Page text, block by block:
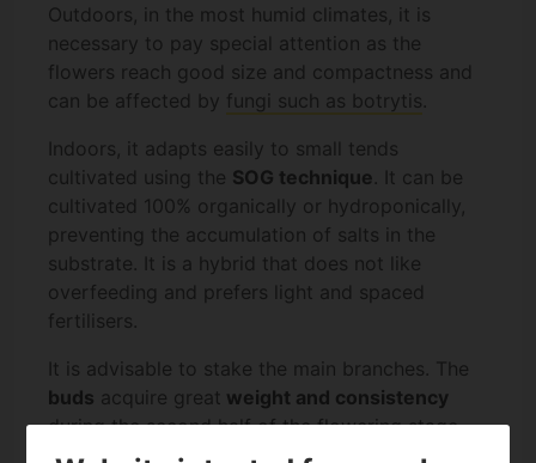
Outdoors, in the most humid climates, it is
necessary to pay special attention as the
flowers reach good size and compactness and
can be affected by fungi such as botrytis
Indoors, it adapts easily to small tends
cultivated using the SOG technique . It can be
cultivated 100% organically or hydroponically,
preventing the accumulation of salts in the
substrate. It is a hybrid that does not like
overfeeding and prefers light and spaced
fertilisers.
It is advisable to stake the main branches. The
buds acquire great weight and consistency
during the second half of the flowering stage.
The branches may have difficulty to stand